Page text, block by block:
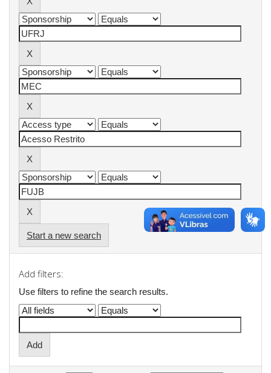
Start a new search
Add filters:
Use filters to refine the search results.